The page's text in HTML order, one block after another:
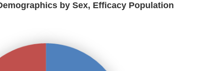
by Sex, Efficacy Population